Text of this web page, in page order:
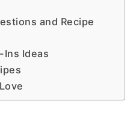
and Recipe
Ideas